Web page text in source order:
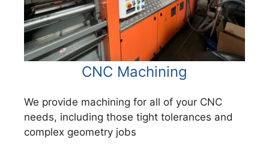
CNC Machining
We provide machining for all of your CNC
needs, including those tight tolerances and
complex geometry jobs